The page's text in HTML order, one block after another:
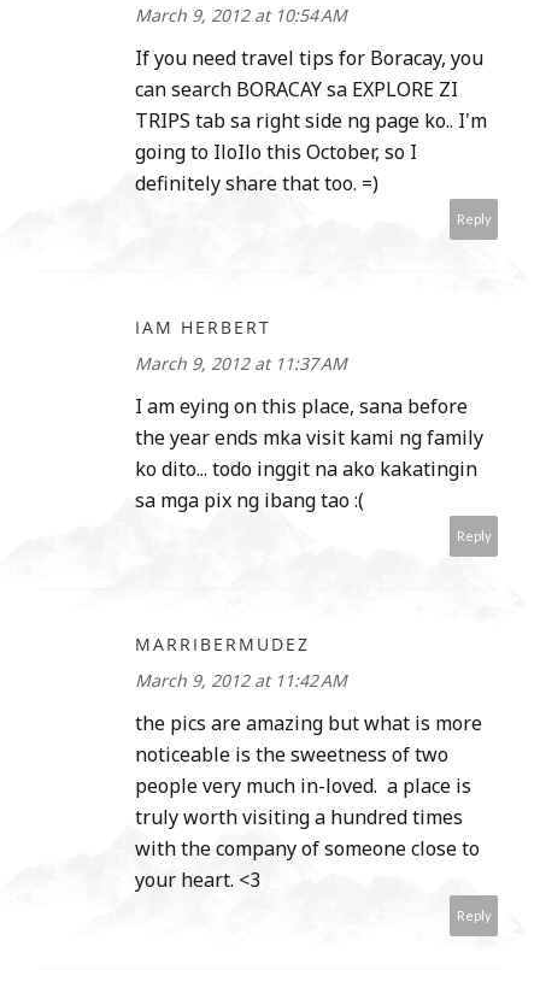
March 9, 2012 at 10:54 AM
If you need travel tips for Boracay, you
can search BORACAY sa EXPLORE ZI
TRIPS tab sa right side ng page ko.. I'm
going to IloIlo this October, so I
definitely share that too. =)
Reply
IAM HERBERT
March 9, 2012 at 11:37 AM
I am eying on this place, sana before
the year ends mka visit kami ng family
ko dito... todo inggit na ako kakatingin
sa mga pix ng ibang tao :(
Reply
MARRIBERMUDEZ
March 9, 2012 at 11:42 AM
the pics are amazing but what is more
noticeable is the sweetness of two
people very much in-loved. a place is
truly worth visiting a hundred times
with the company of someone close to
your heart. <3
Reply